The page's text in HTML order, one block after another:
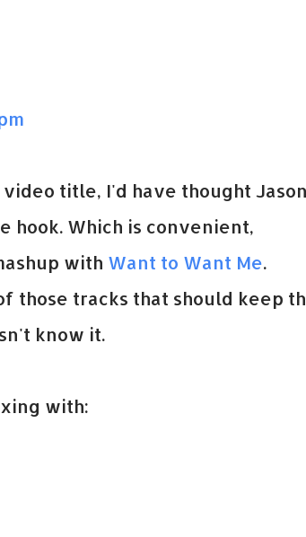
title, I'd have thought
hook. Which is convenient,
with Want to Want Me.
those tracks that should keep
know it.
with: